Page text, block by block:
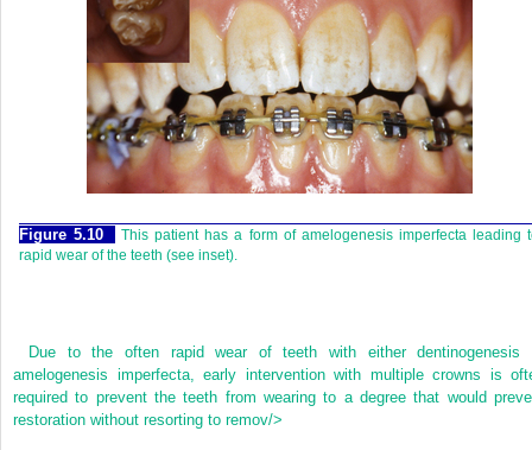
Figure 5.10
This patient has a form of amelogenesis imperfecta leading
rapid wear of the teeth (see inset).
Due to the often rapid wear of teeth with either dentinogenesis
amelogenesis imperfecta, early intervention with multiple crowns is
required to prevent the teeth from wearing to a degree that would
restoration without resorting to remov/>